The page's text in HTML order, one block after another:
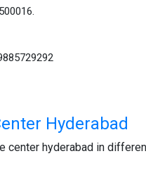
Hyderabad
center hyderabad in